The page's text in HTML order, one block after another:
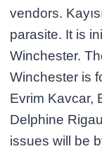
vendors.
parasite. It is
Winchester.
Winchester is
Evrim Kavcar,
Delphine
issues will be